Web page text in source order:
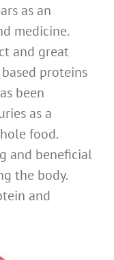
as an
medicine.
and great
proteins
been
as a
food.
and beneficial
the body.
and